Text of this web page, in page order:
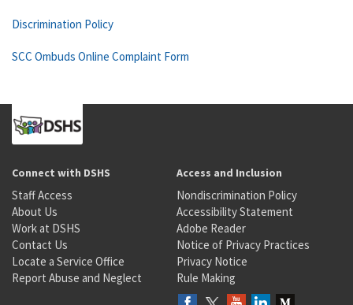
Discrimination Policy
SCC Ombuds Online Complaint Form
Connect with DSHS
Staff Access
About Us
Work at DSHS
Contact Us
Locate a Service Office
Report Abuse and Neglect
Access and Inclusion
Nondiscrimination Policy
Accessibility Statement
Adobe Reader
Notice of Privacy Practices
Privacy Notice
Rule Making